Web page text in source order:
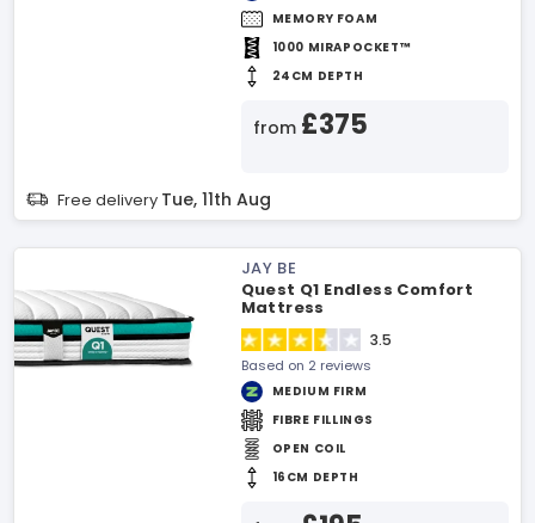
MEMORY FOAM
1000 MIRAPOCKET™
24CM DEPTH
from £375
Free delivery Tue, 11th Aug
JAY BE
Quest Q1 Endless Comfort
Mattress
3.5
Based on 2 reviews
MEDIUM FIRM
FIBRE FILLINGS
OPEN COIL
16CM DEPTH